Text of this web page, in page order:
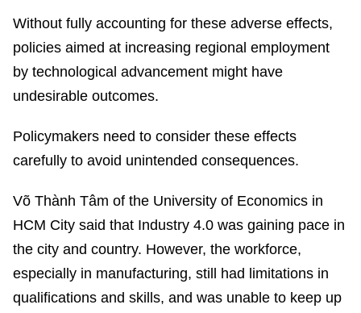
Without fully accounting for these adverse effects,
policies aimed at increasing regional employment
by technological advancement might have
undesirable outcomes.
Policymakers need to consider these effects
carefully to avoid unintended consequences.
Võ Thành Tâm of the University of Economics in
HCM City said that Industry 4.0 was gaining pace in
the city and country. However, the workforce,
especially in manufacturing, still had limitations in
qualifications and skills, and was unable to keep up